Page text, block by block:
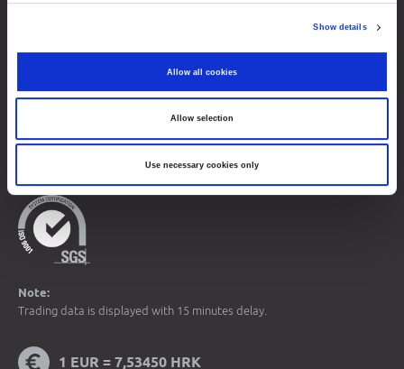
Show details
Allow all cookies
Allow selection
Use necessary cookies only
© 2026 Zagreb Stock Exchange
Note:
Trading data is displayed with 15 minutes delay.
1 EUR = 7,53450 HRK